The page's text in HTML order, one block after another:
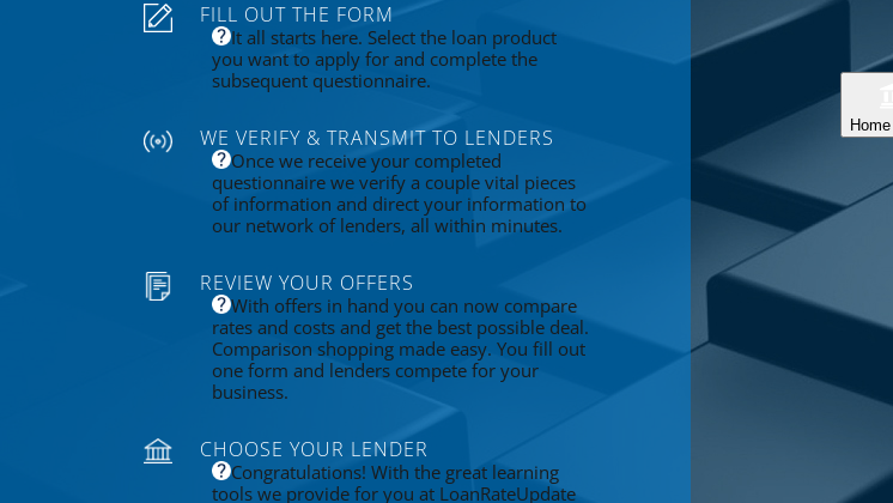
FILL OUT THE FORM
It all starts here. Select the loan product
you want to apply for and complete the
subsequent questionnaire.
WE VERIFY & TRANSMIT TO LENDERS
Once we receive your completed
questionnaire we verify a couple vital pieces
of information and direct your information to
our network of lenders, all within minutes.
REVIEW YOUR OFFERS
With offers in hand you can now compare
rates and costs and get the best possible deal.
Comparison shopping made easy. You fill out
one form and lenders compete for your
business.
CHOOSE YOUR LENDER
Congratulations! With the great learning
tools we provide for you at LoanRateUpdate